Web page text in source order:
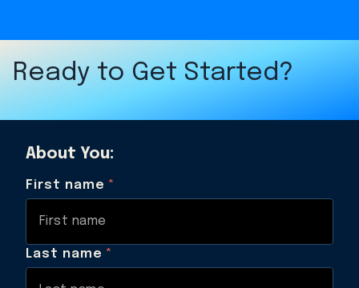
Ready to Get Started?
About You:
First name *
Last name *